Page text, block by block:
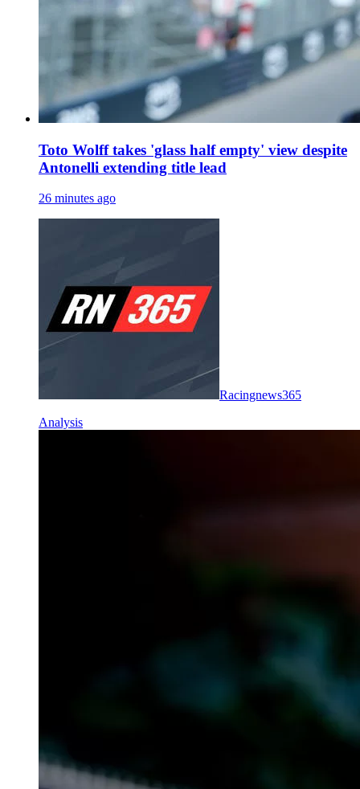
Toto Wolff takes 'glass half empty' view despite
Antonelli extending title lead
26 minutes ago
Racingnews365
Analysis